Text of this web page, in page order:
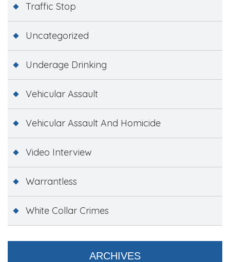
Traffic Stop
Uncategorized
Underage Drinking
Vehicular Assault
Vehicular Assault And Homicide
Video Interview
Warrantless
White Collar Crimes
ARCHIVES